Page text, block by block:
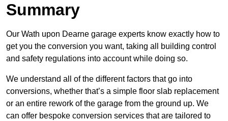
Summary
Our Wath upon Dearne garage experts know exactly how to
get you the conversion you want, taking all building control
and safety regulations into account while doing so.
We understand all of the different factors that go into
conversions, whether that’s a simple floor slab replacement
or an entire rework of the garage from the ground up. We
can offer bespoke conversion services that are tailored to